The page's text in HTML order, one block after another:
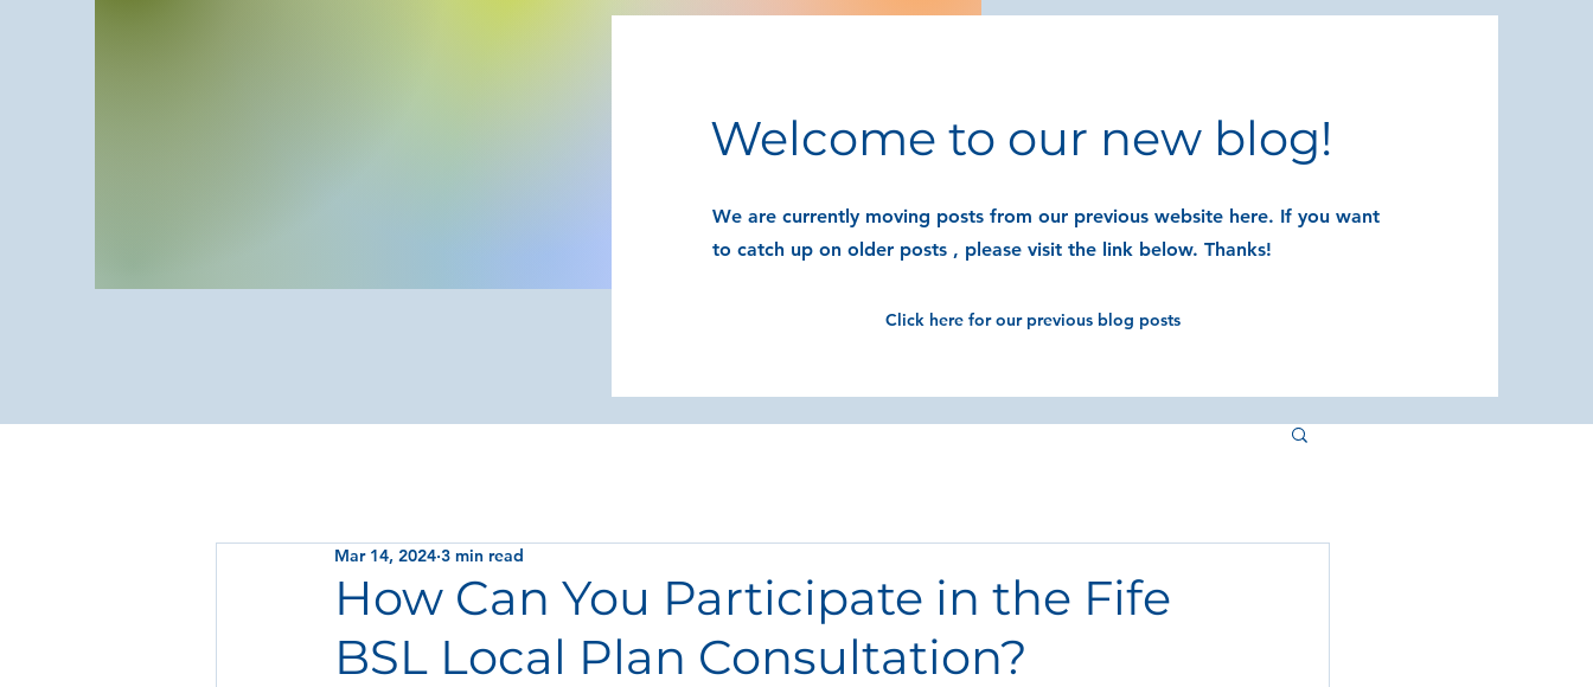
Welcome to our new blog!
We are currently moving posts from our previous website here. If you want
to catch up on older posts , please visit the link below. Thanks!
Click here for our previous blog posts
How Can You Participate in the Fife
BSL Local Plan Consultation?
Mar 14, 2024 3 min read